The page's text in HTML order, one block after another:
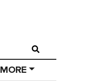
MORE